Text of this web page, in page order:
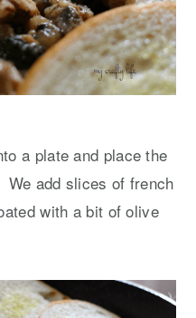
a plate and place the
We add slices of french
with a bit of olive